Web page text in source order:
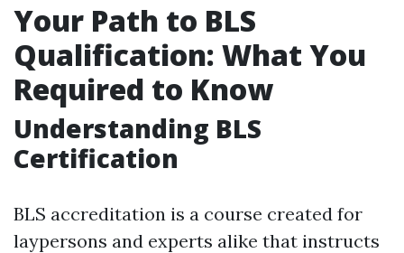
Your Path to BLS
Qualification: What You
Required to Know
Understanding BLS
Certification
BLS accreditation is a course created for
laypersons and experts alike that instructs